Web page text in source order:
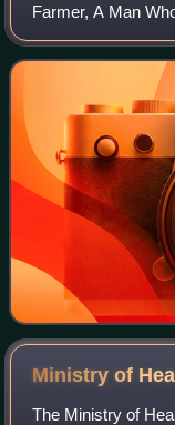
Farmer, A Man
biographical work
book traces the life
Ministry of
The Ministry of